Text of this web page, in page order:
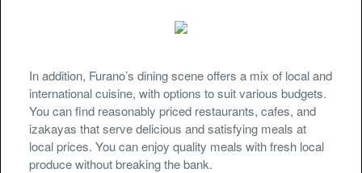
In addition, Furano’s dining scene offers a mix of local and
international cuisine, with options to suit various budgets.
You can find reasonably priced restaurants, cafes, and
izakayas that serve delicious and satisfying meals at
local prices. You can enjoy quality meals with fresh local
produce without breaking the bank.